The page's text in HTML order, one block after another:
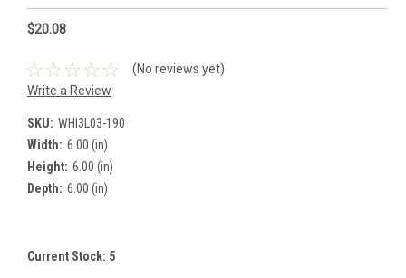
$20.08
(No reviews yet)
Write a Review
SKU: WHI3L03-190
Width: 6.00 (in)
Height: 6.00 (in)
Depth: 6.00 (in)
Current Stock: 5